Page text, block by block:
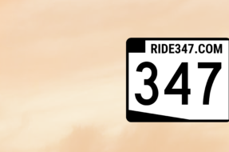
Shopping Cart